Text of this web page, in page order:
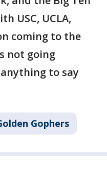
USC, UCLA,
coming to the
not going
to say
Gophers